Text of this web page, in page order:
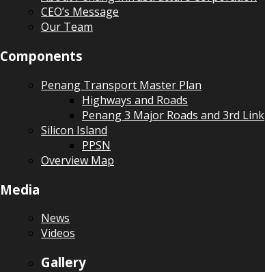
CEO’s Message
Our Team
Components
Penang Transport Master Plan
Highways and Roads
Penang 3 Major Roads and 3rd Link
Silicon Island
PPSN
Overview Map
Media
News
Videos
Gallery